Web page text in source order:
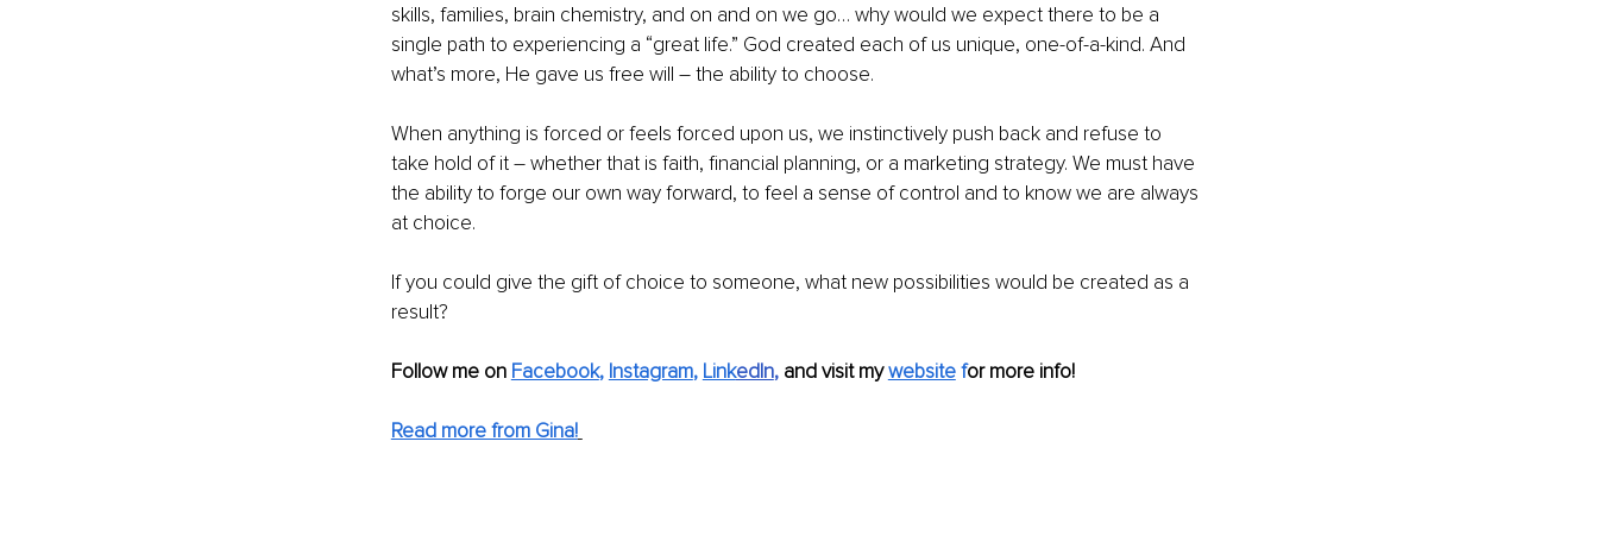
skills, families, brain chemistry, and on and on we go… why would we expect there to be a
single path to experiencing a “great life.” God created each of us unique, one-of-a-kind. And
what’s more, He gave us free will – the ability to choose.
When anything is forced or feels forced upon us, we instinctively push back and refuse to
take hold of it – whether that is faith, financial planning, or a marketing strategy. We must have
the ability to forge our own way forward, to feel a sense of control and to know we are always
at choice.
If you could give the gift of choice to someone, what new possibilities would be created as a
result?
Follow me on Facebook, Instagram, LinkedIn, and visit my website for more info!
Read more from Gina!